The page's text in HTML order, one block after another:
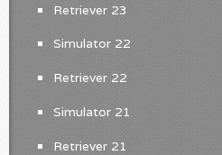
Retriever 23
Simulator 22
Retriever 22
Simulator 21
Retriever 21